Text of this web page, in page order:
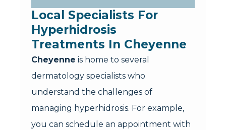
Local Specialists For
Hyperhidrosis
Treatments In Cheyenne
Cheyenne is home to several
dermatology specialists who
understand the challenges of
managing hyperhidrosis. For example,
you can schedule an appointment with